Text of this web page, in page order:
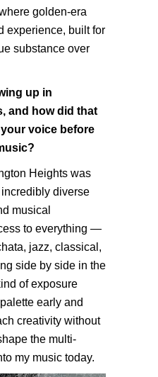
golden-era
experience, built for
substance over
up in
and how did that
voice before
Heights was
diverse
musical
to everything —
jazz, classical,
side by side in the
of exposure
early and
creativity without
the multi-
my music today.